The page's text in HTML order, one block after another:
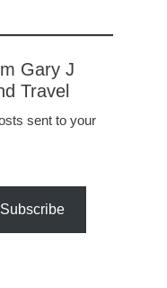
Gary J
Travel
sent to your
Subscribe